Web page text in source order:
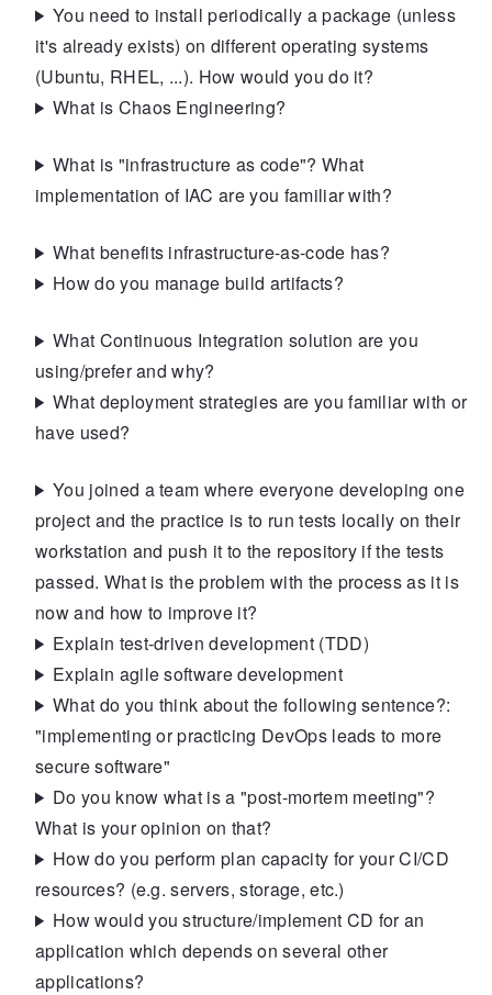
You need to install periodically a package (unless
it's already exists) on different operating systems
(Ubuntu, RHEL, ...). How would you do it?
What is Chaos Engineering?
What is "infrastructure as code"? What
implementation of IAC are you familiar with?
What benefits infrastructure-as-code has?
How do you manage build artifacts?
What Continuous Integration solution are you
using/prefer and why?
What deployment strategies are you familiar with or
have used?
You joined a team where everyone developing one
project and the practice is to run tests locally on their
workstation and push it to the repository if the tests
passed. What is the problem with the process as it is
now and how to improve it?
Explain test-driven development (TDD)
Explain agile software development
What do you think about the following sentence?:
"implementing or practicing DevOps leads to more
secure software"
Do you know what is a "post-mortem meeting"?
What is your opinion on that?
How do you perform plan capacity for your CI/CD
resources? (e.g. servers, storage, etc.)
How would you structure/implement CD for an
application which depends on several other
applications?